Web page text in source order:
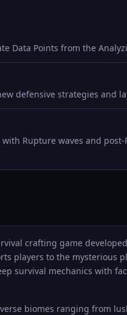
Data Points from the
defensive strategies and
Rupture waves and
crafting game
players to the
survival mechanics with
biomes ranging from